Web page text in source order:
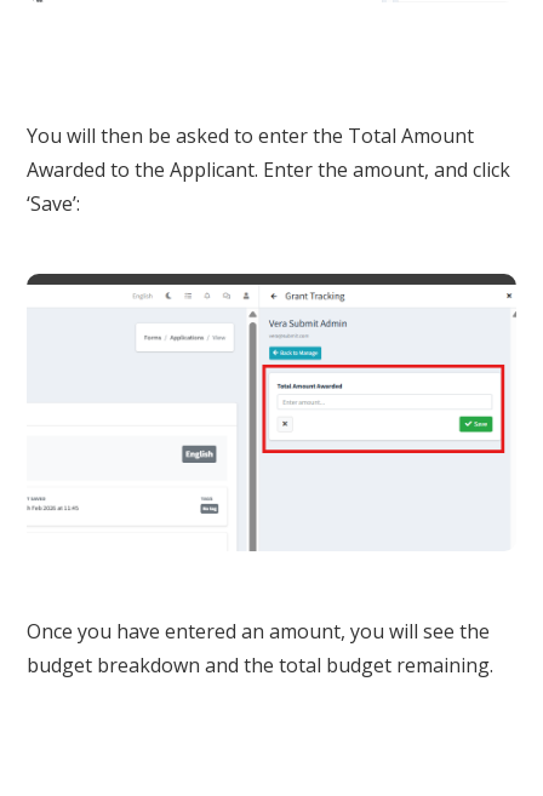
You will then be asked to enter the Total Amount
Awarded to the Applicant. Enter the amount, and click
‘Save’:
Once you have entered an amount, you will see the
budget breakdown and the total budget remaining.